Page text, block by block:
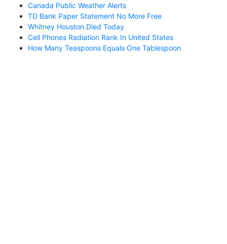
Canada Public Weather Alerts
TD Bank Paper Statement No More Free
Whitney Houston Died Today
Cell Phones Radiation Rank In United States
How Many Teaspoons Equals One Tablespoon